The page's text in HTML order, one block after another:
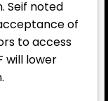
Seif noted
of
to access
will lower